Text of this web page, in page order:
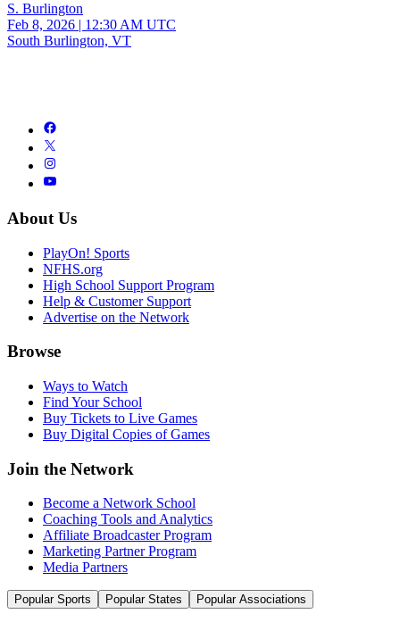
S. Burlington
Feb 8, 2026 | 12:30 AM UTC
South Burlington, VT
About Us
PlayOn! Sports
NFHS.org
High School Support Program
Help & Customer Support
Advertise on the Network
Browse
Ways to Watch
Find Your School
Buy Tickets to Live Games
Buy Digital Copies of Games
Join the Network
Become a Network School
Coaching Tools and Analytics
Affiliate Broadcaster Program
Marketing Partner Program
Media Partners
Popular Sports Popular States Popular Associations